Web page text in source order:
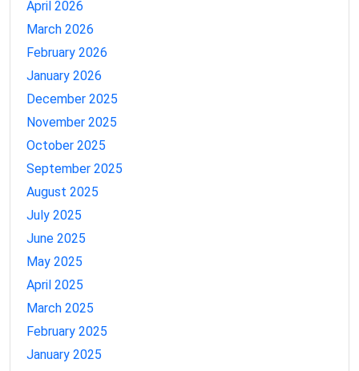
April 2026
March 2026
February 2026
January 2026
December 2025
November 2025
October 2025
September 2025
August 2025
July 2025
June 2025
May 2025
April 2025
March 2025
February 2025
January 2025